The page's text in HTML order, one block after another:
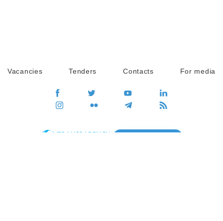
Vacancies Tenders Contacts For media